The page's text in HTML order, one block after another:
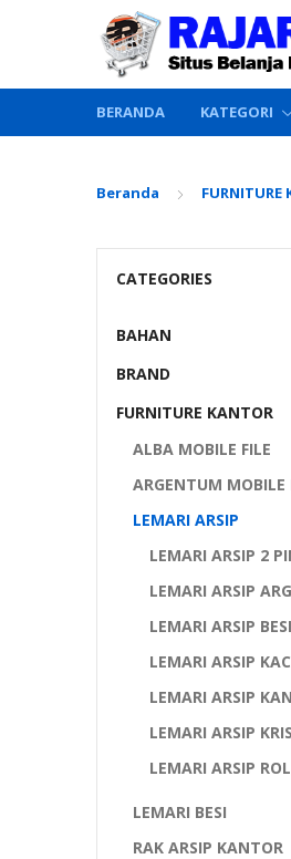
BERANDA KATEGORI
Beranda FURNITURE
CATEGORIES
BAHAN
BRAND
FURNITURE KANTOR
ALBA MOBILE FILE
ARGENTUM MOBILE
LEMARI ARSIP
LEMARI ARSIP 2
LEMARI ARSIP
LEMARI ARSIP BESI
LEMARI ARSIP
LEMARI ARSIP
LEMARI ARSIP
LEMARI ARSIP
LEMARI BESI
RAK ARSIP KANTOR